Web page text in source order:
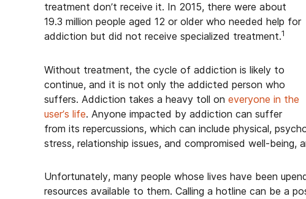
treatment don’t receive it. In 2015, there were about
19.3 million people aged 12 or older who needed help for
addiction but did not receive specialized treatment.1
Without treatment, the cycle of addiction is likely to
continue, and it is not only the addicted person who
suffers. Addiction takes a heavy toll on everyone in the
user’s life. Anyone impacted by addiction can suffer
from its repercussions, which can include physical,
stress, relationship issues, and compromised well-being,
Unfortunately, many people whose lives have been
resources available to them. Calling a hotline can be a